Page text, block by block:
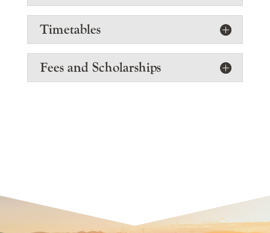
Timetables
Fees and Scholarships